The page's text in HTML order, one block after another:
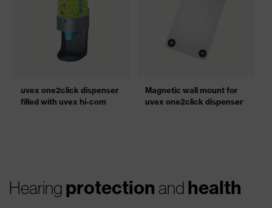
uvex one2click dispenser
filled with uvex hi-com
Magnetic wall mount for
uvex one2click dispenser
Hearing protection and health